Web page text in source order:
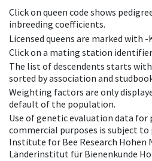
Click on queen code shows
inbreeding coefficients.
Licensed queens are marked with -
Click on a mating station
The list of descendents starts with
sorted by association and
Weighting factors are only
default of the population.
Use of genetic evaluation data
commercial purposes is subject
Institute for Bee Research Hohen
Länderinstitut für Bienenkunde